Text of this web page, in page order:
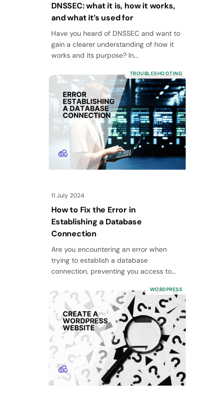
DNSSEC: what it is, how it works,
and what it’s used for
Have you heard of DNSSEC and want to
gain a clearer understanding of how it
works and its purpose? In…
TROUBLESHOOTING
11 July 2024
How to Fix the Error in
Establishing a Database
Connection
Are you encountering an error when
trying to establish a database
connection, preventing you access to
WORDPRESS